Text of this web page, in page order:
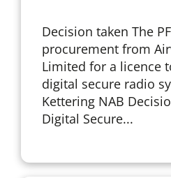
Decision taken The
procurement from
Limited for a licence
digital secure radio
Kettering NAB
Digital Secure...